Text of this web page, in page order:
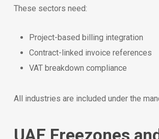
These sectors need:
Project-based billing integration
Contract-linked invoice references
VAT breakdown compliance
All industries are included under the